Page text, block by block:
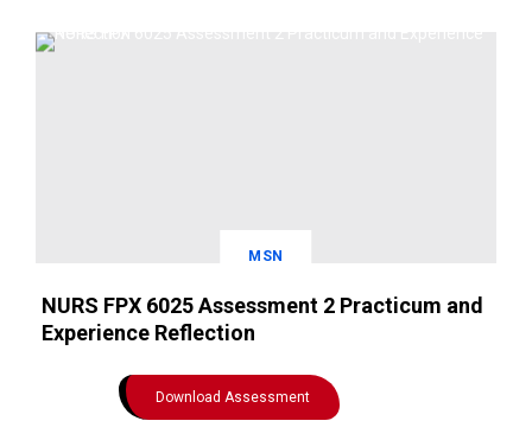
MSN
NURS FPX 6025 Assessment 2 Practicum and
Experience Reflection
Download Assessment